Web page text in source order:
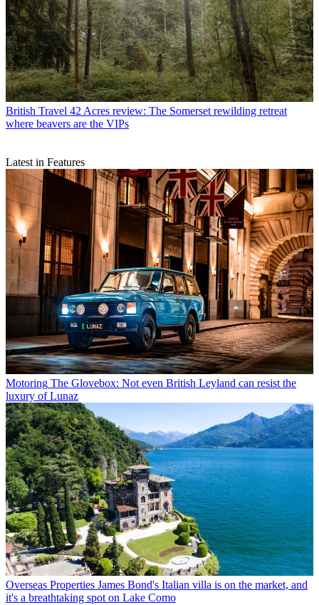
British Travel 42 Acres review: The Somerset rewilding retreat
where beavers are the VIPs
Latest in Features
Motoring The Glovebox: Not even British Leyland can resist the
luxury of Lunaz
Overseas Properties James Bond's Italian villa is on the market, and
it's a breathtaking spot on Lake Como